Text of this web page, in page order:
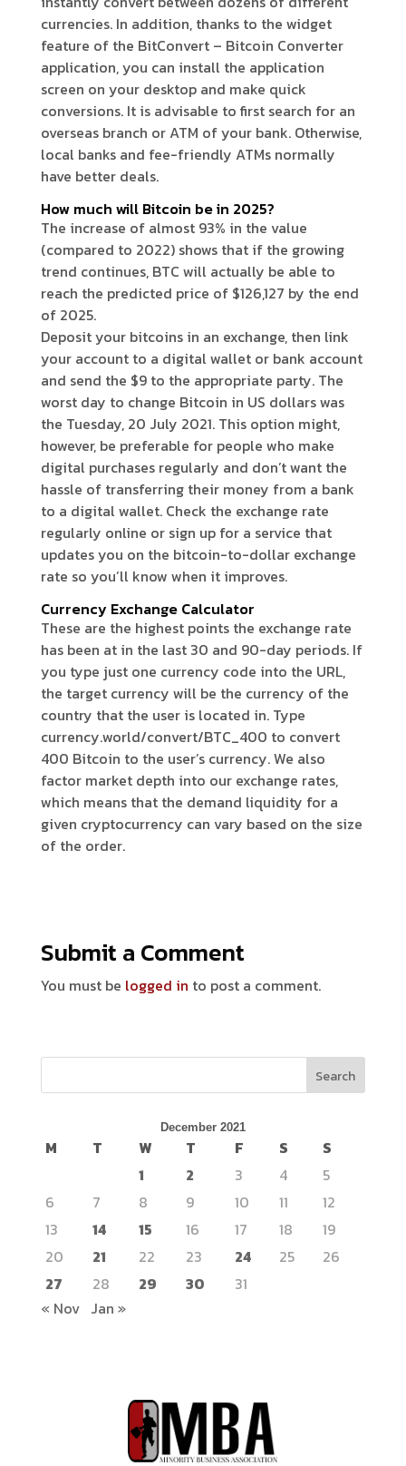
currencies. In addition, thanks to the widget
feature of the BitConvert – Bitcoin Converter
application, you can install the application
screen on your desktop and make quick
conversions. It is advisable to first search for an
overseas branch or ATM of your bank. Otherwise,
local banks and fee-friendly ATMs normally
have better deals.
How much will Bitcoin be in 2025?
The increase of almost 93% in the value
(compared to 2022) shows that if the growing
trend continues, BTC will actually be able to
reach the predicted price of $126,127 by the end
of 2025.
Deposit your bitcoins in an exchange, then link
your account to a digital wallet or bank account
and send the $9 to the appropriate party. The
worst day to change Bitcoin in US dollars was
the Tuesday, 20 July 2021. This option might,
however, be preferable for people who make
digital purchases regularly and don’t want the
hassle of transferring their money from a bank
to a digital wallet. Check the exchange rate
regularly online or sign up for a service that
updates you on the bitcoin-to-dollar exchange
rate so you’ll know when it improves.
Currency Exchange Calculator
These are the highest points the exchange rate
has been at in the last 30 and 90-day periods. If
you type just one currency code into the URL,
the target currency will be the currency of the
country that the user is located in. Type
currency.world/convert/BTC_400 to convert
400 Bitcoin to the user’s currency. We also
factor market depth into our exchange rates,
which means that the demand liquidity for a
given cryptocurrency can vary based on the size
of the order.
Submit a Comment
You must be logged in to post a comment.
Search
December 2021
M T W T F S
S
1
2 3 4
5
6
7 8 9 10 11
12
13
14 15 16 17 18
19
20
21 22 23 24 25
26
27
28 29 30
31
« Nov Jan »